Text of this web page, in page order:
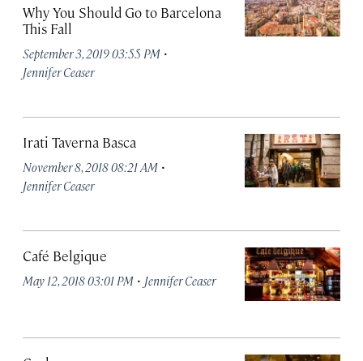
Why You Should Go to Barcelona
This Fall
September 3, 2019 03:55 PM ·
Jennifer Ceaser
Irati Taverna Basca
November 8, 2018 08:21 AM ·
Jennifer Ceaser
Café Belgique
May 12, 2018 03:01 PM · Jennifer Ceaser